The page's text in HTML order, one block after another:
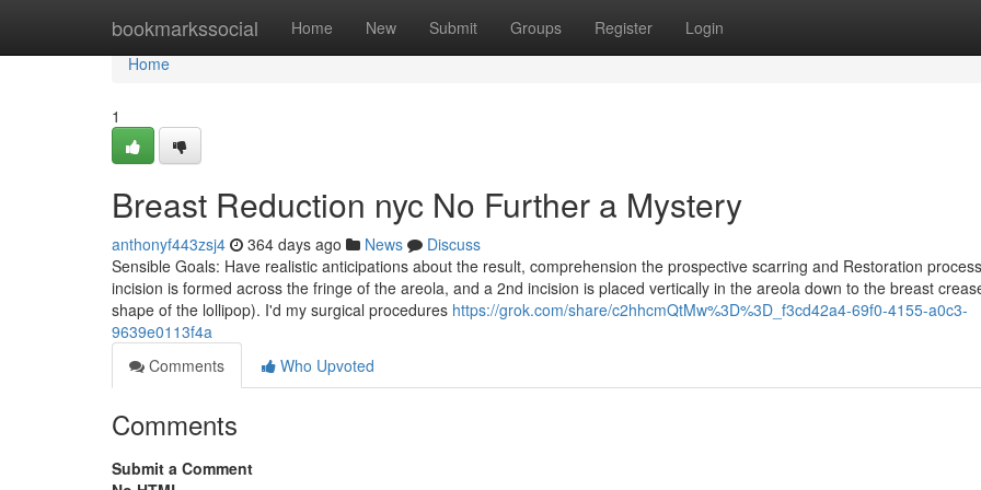
bookmarkssocial Home New Submit Groups Register Login
Home
Home
1
Breast Reduction nyc No Further a Mystery
anthonyf443zsj4 364 days ago News
Discuss
Sensible Goals: Have realistic anticipations about the result, comprehension the prospective scarring and Restoration
incision is formed across the fringe of the areola, and a 2nd incision is placed vertically in the areola down to the breast
shape of the lollipop). I'd my surgical procedures https://grok.com/share/c2hhcmQtMw%3D%3D_f3cd42a4-69f0-4155-a0c3-
9639e0113f4a
Comments
Who Upvoted
Comments
Submit a Comment